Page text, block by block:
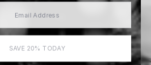
SAVE 20% TODAY